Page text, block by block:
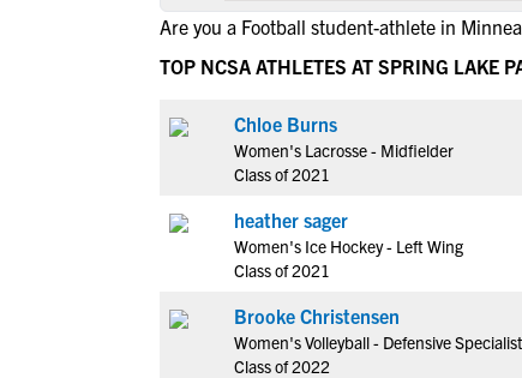
Are you a Football student-athlete in
TOP NCSA ATHLETES AT SPRING LAKE
Chloe Burns
Women's Lacrosse - Midfielder
Class of 2021
heather sager
Women's Ice Hockey - Left Wing
Class of 2021
Brooke Christensen
Women's Volleyball - Defensive Specialist
Class of 2022